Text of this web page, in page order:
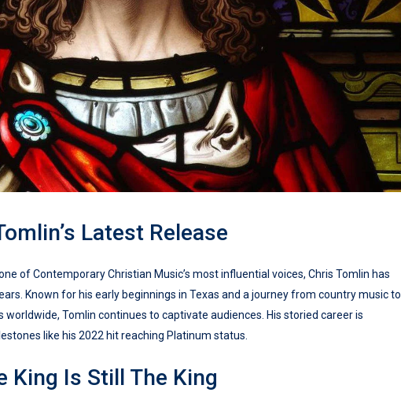
Latest Release
of Contemporary Christian Music’s most influential voices, Chris Tomlin has
Known for his early beginnings in Texas and a journey from country music to
Tomlin continues to captivate audiences. His storied career is
like his 2022 hit reaching Platinum status.
King Is Still The King